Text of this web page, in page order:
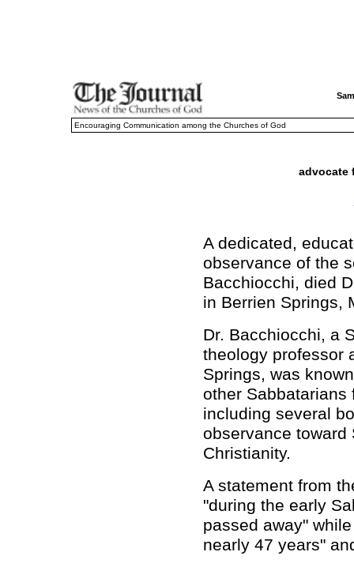
Encouraging Communication among the Churches of God
advocate
A dedicated,
observance of the
Bacchiocchi, died
in Berrien Springs,
Dr. Bacchiocchi, a
theology professor
Springs, was
other
including several
observance toward
Christianity.
A statement from
"during the early
passed away"
nearly 47 years"